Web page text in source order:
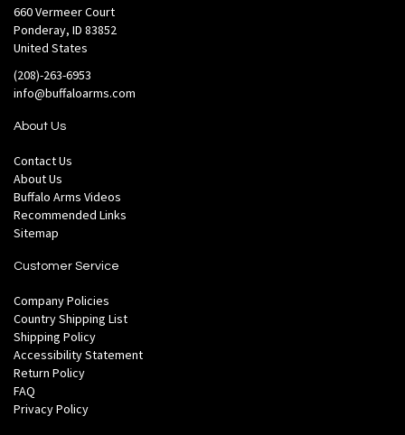
660 Vermeer Court
Ponderay, ID 83852
United States
(208)-263-6953
info@buffaloarms.com
About Us
Contact Us
About Us
Buffalo Arms Videos
Recommended Links
Sitemap
Customer Service
Company Policies
Country Shipping List
Shipping Policy
Accessibility Statement
Return Policy
FAQ
Privacy Policy